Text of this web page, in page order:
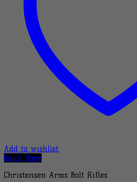
Add to wishlist
Quick View
Christensen Arms Bolt Rifles